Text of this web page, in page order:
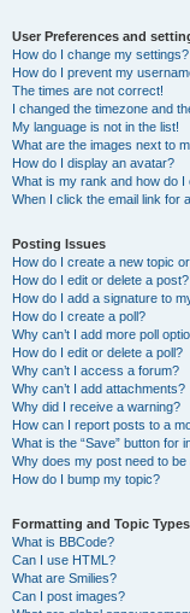
User Preferences and
How do I change my settings?
How do I prevent my
The times are not correct!
I changed the timezone and
My language is not in the list!
What are the images next to
How do I display an avatar?
What is my rank and how do I
When I click the email link for
Posting Issues
How do I create a new topic
How do I edit or delete a post?
How do I add a signature to
How do I create a poll?
Why can’t I add more poll
How do I edit or delete a poll?
Why can’t I access a forum?
Why can’t I add attachments?
Why did I receive a warning?
How can I report posts to a
What is the “Save” button for
Why does my post need to be
How do I bump my topic?
Formatting and Topic Types
What is BBCode?
Can I use HTML?
What are Smilies?
Can I post images?